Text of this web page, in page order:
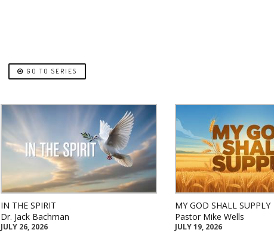
GO TO SERIES
IN THE SPIRIT
Dr. Jack Bachman
JULY 26, 2026
MY GOD SHALL SUPPLY
Pastor Mike Wells
JULY 19, 2026